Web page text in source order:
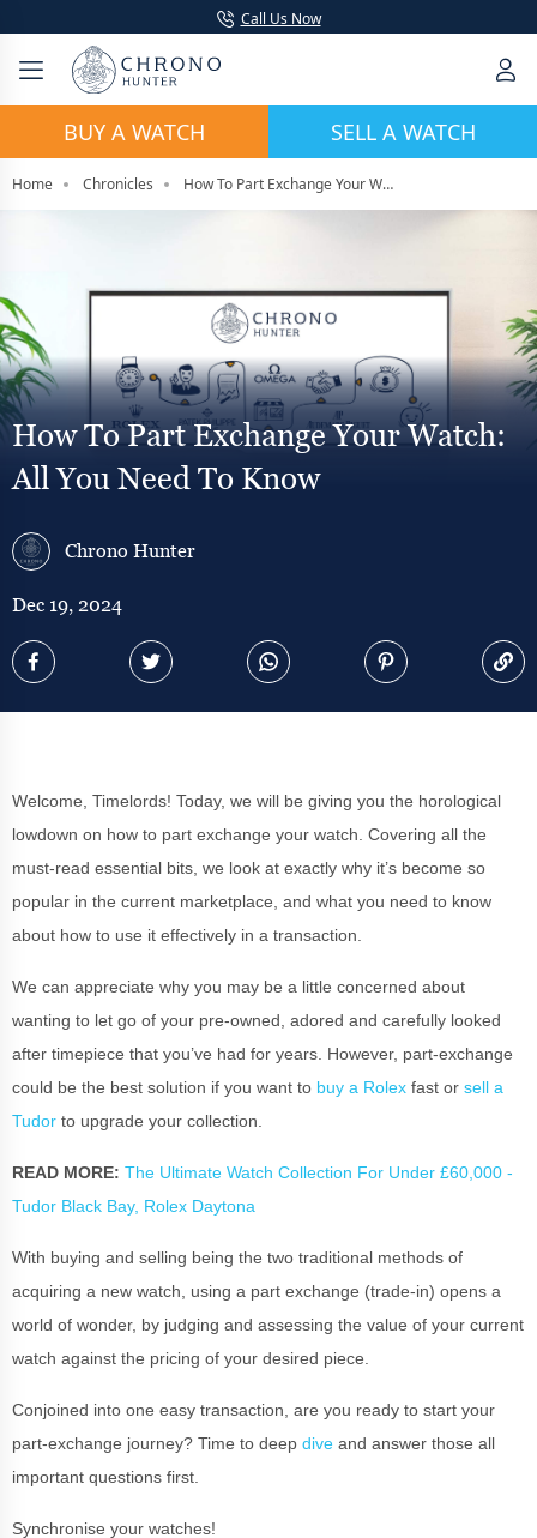
Call Us Now
BUY A WATCH SELL A WATCH
Home Chronicles How To Part Exchange Your Watch: All You Need To Know
How To Part Exchange Your Watch:
All You Need To Know
Chrono Hunter
Dec 19, 2024
Welcome, Timelords! Today, we will be giving you the horological
lowdown on how to part exchange your watch. Covering all the
must-read essential bits, we look at exactly why it’s become so
popular in the current marketplace, and what you need to know
about how to use it effectively in a transaction.
We can appreciate why you may be a little concerned about
wanting to let go of your pre-owned, adored and carefully looked
after timepiece that you’ve had for years. However, part-exchange
could be the best solution if you want to buy a Rolex fast or sell a
Tudor to upgrade your collection.
READ MORE: The Ultimate Watch Collection For Under £60,000 -
Tudor Black Bay, Rolex Daytona
With buying and selling being the two traditional methods of
acquiring a new watch, using a part exchange (trade-in) opens a
world of wonder, by judging and assessing the value of your current
watch against the pricing of your desired piece.
Conjoined into one easy transaction, are you ready to start your
part-exchange journey? Time to deep dive and answer those all
important questions first.
Synchronise your watches!